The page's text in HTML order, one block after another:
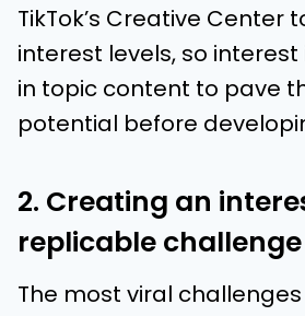
TikTok’s Creative Center
interest levels, so
in topic content to pave
potential before
2. Creating an
replicable
The most viral